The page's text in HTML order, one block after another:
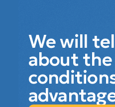
We will
about